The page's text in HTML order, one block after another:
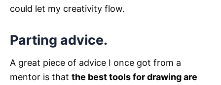
could let my creativity flow.
Parting advice.
A great piece of advice I once got from a
mentor is that the best tools for drawing are